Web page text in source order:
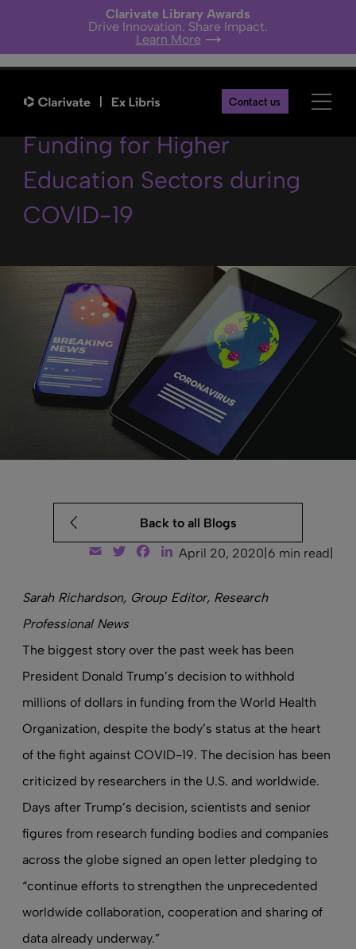
Clarivate Library Awards
Drive Innovation. Share Impact.
Learn More
Contact us
Latest News on Research
Funding for Higher
Education Sectors during
COVID-19
Back to all Blogs
Email TwitterFacebook
LinkedIn
April 20, 2020 6 min read
Sarah Richardson, Group Editor, Research
Professional News
The biggest story over the past week has been
President Donald Trump’s decision to withhold
millions of dollars in funding from the World Health
Organization, despite the body’s status at the heart
of the fight against COVID-19. The decision has been
criticized by researchers in the U.S. and worldwide.
Days after Trump’s decision, scientists and senior
figures from research funding bodies and companies
across the globe signed an open letterpledging to
“continue efforts to strengthen the unprecedented
worldwide collaboration, cooperation and sharing of
data already underway.”